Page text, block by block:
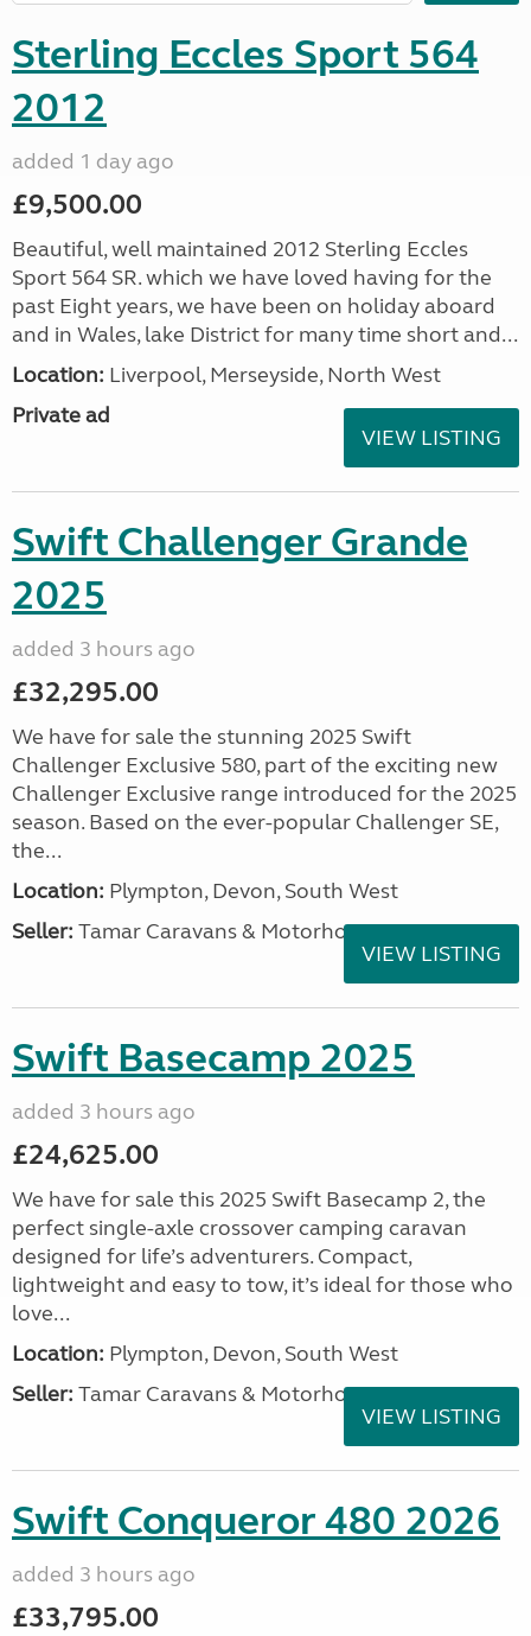
Sterling Eccles Sport 564
2012
added 1 day ago
£9,500.00
Beautiful, well maintained 2012 Sterling Eccles
Sport 564 SR. which we have loved having for the
past Eight years, we have been on holiday aboard
and in Wales, lake District for many time short and...
Location: Liverpool, Merseyside, North West
Private ad
VIEW LISTING
Swift Challenger Grande
2025
added 3 hours ago
£32,295.00
We have for sale the stunning 2025 Swift
Challenger Exclusive 580, part of the exciting new
Challenger Exclusive range introduced for the 2025
season. Based on the ever-popular Challenger SE,
the...
Location: Plympton, Devon, South West
Seller: Tamar Caravans & Motorhomes
VIEW LISTING
Swift Basecamp 2025
added 3 hours ago
£24,625.00
We have for sale this 2025 Swift Basecamp 2, the
perfect single-axle crossover camping caravan
designed for life’s adventurers. Compact,
lightweight and easy to tow, it’s ideal for those who
love...
Location: Plympton, Devon, South West
Seller: Tamar Caravans & Motorhomes
VIEW LISTING
Swift Conqueror 480 2026
added 3 hours ago
£33,795.00